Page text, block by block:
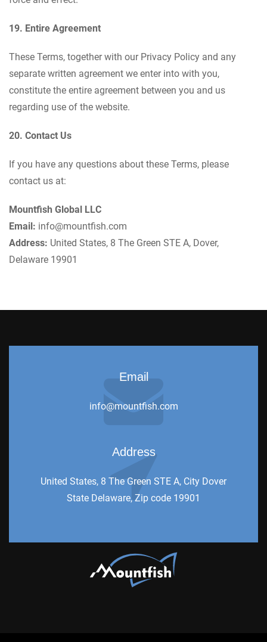
19. Entire Agreement
These Terms, together with our Privacy Policy and any
separate written agreement we enter into with you,
constitute the entire agreement between you and us
regarding use of the website.
20. Contact Us
If you have any questions about these Terms, please
contact us at:
Mountfish Global LLC
Email: info@mountfish.com
Address: United States, 8 The Green STE A, Dover,
Delaware 19901
Email
info@mountfish.com
Address
United States, 8 The Green STE A, City Dover
State Delaware, Zip code 19901